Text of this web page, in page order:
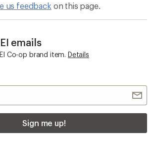
us feedback on this page.
emails
Co-op brand item. Details
Sign me up!